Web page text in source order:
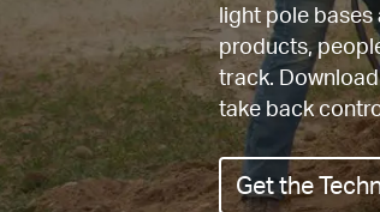
light pole bases
products,
track.
Get the